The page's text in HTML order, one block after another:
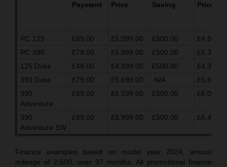
Payment Price Saving Price
RC 125 £69.00 £5,099.00 £500.00
RC 390
£79.00 £5,899.00 £500.00
125 Duke
£49.00 £4,899.00 £500.00
390 Duke
£79.00 £5,699.00 N/A
390
Adventure
£69.00 £6,599.00 £500.00
390
Adventure SW
£89.00 £6,999.00 £500.00
Finance examples based on model year 2024, annual
mileage of 2,500, over 37 months. All promotional finance